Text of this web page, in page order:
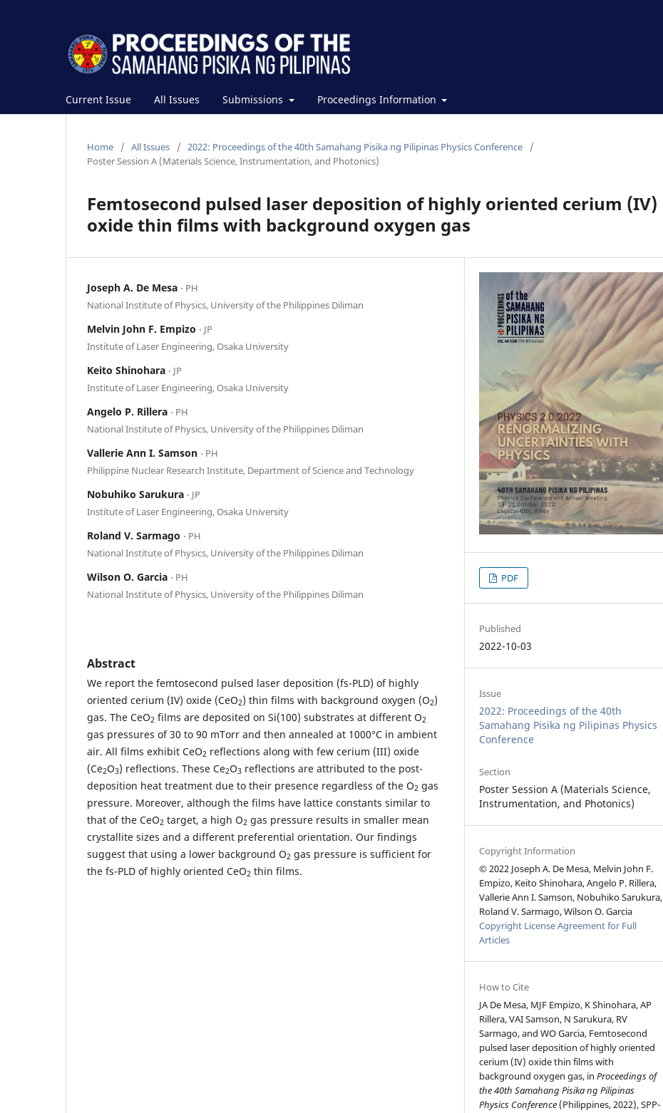
Current Issue All Issues Submissions Proceedings Information
Home / All Issues / 2022: Proceedings of the 40th Samahang Pisika ng Pilipinas Physics Conference
/
Poster Session A (Materials Science, Instrumentation, and Photonics)
Femtosecond pulsed laser deposition of highly oriented cerium (IV)
oxide thin films with background oxygen gas
Joseph A. De Mesa ⋅ PH
National Institute of Physics, University of the Philippines Diliman
Melvin John F. Empizo ⋅ JP
Institute of Laser Engineering, Osaka University
Keito Shinohara ⋅ JP
Institute of Laser Engineering, Osaka University
Angelo P. Rillera ⋅ PH
National Institute of Physics, University of the Philippines Diliman
Vallerie Ann I. Samson ⋅ PH
Philippine Nuclear Research Institute, Department of Science and Technology
Nobuhiko Sarukura ⋅ JP
Institute of Laser Engineering, Osaka University
Roland V. Sarmago ⋅ PH
National Institute of Physics, University of the Philippines Diliman
Wilson O. Garcia ⋅ PH
National Institute of Physics, University of the Philippines Diliman
Abstract
We report the femtosecond pulsed laser deposition (fs-PLD) of highly
oriented cerium (IV) oxide (CeO2) thin films with background oxygen (O2)
gas. The CeO2 films are deposited on Si(100) substrates at different O2
gas pressures of 30 to 90 mTorr and then annealed at 1000°C in ambient
air. All films exhibit CeO2 reflections along with few cerium (III) oxide
(Ce2O3) reflections. These Ce2O3 reflections are attributed to the post-
deposition heat treatment due to their presence regardless of the O2 gas
pressure. Moreover, although the films have lattice constants similar to
that of the CeO2 target, a high O2 gas pressure results in smaller mean
crystallite sizes and a different preferential orientation. Our findings
suggest that using a lower background O2 gas pressure is sufficient for
the fs-PLD of highly oriented CeO2 thin films.
PDF
Published
2022-10-03
Issue
2022: Proceedings of the 40th
Samahang Pisika ng Pilipinas Physics
Conference
Section
Poster Session A (Materials Science,
Instrumentation, and Photonics)
Copyright Information
© 2022 Joseph A. De Mesa, Melvin John F.
Empizo, Keito Shinohara, Angelo P. Rillera,
Vallerie Ann I. Samson, Nobuhiko Sarukura,
Roland V. Sarmago, Wilson O. Garcia
Copyright License Agreement for Full
Articles
How to Cite
JA De Mesa, MJF Empizo, K Shinohara, AP
Rillera, VAI Samson, N Sarukura, RV
Sarmago, and WO Garcia, Femtosecond
pulsed laser deposition of highly oriented
cerium (IV) oxide thin films with
background oxygen gas, inProceedings of
the 40th Samahang Pisika ng Pilipinas
Physics Conference (Philippines, 2022), SPP-